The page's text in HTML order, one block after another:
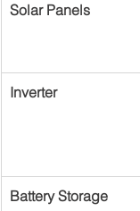
Solar Panels
Inverter
Battery Storage